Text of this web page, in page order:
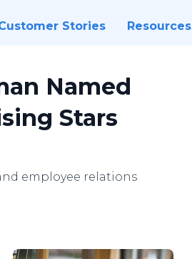
Stories Resources
Named
Stars
employee relations